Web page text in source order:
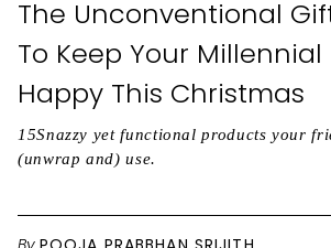
The Unconventional
To Keep Your Millennial
Happy This Christmas
15Snazzy yet functional products your
(unwrap and) use.